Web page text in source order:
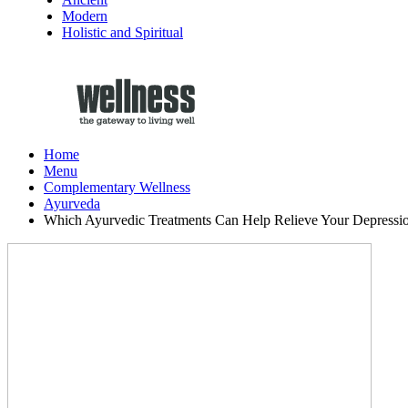
Modern
Holistic and Spiritual
Home
Menu
Complementary Wellness
Ayurveda
Which Ayurvedic Treatments Can Help Relieve Your